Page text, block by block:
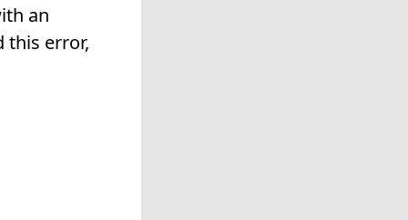
an
this error,